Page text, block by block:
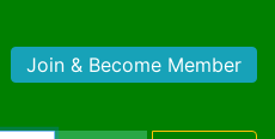
Join & Become Member